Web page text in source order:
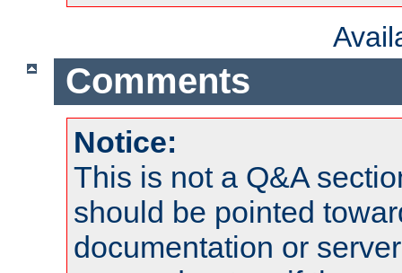
Comments
Notice:
This is not a Q&A
should be pointed
documentation or